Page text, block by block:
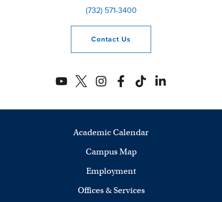
(732) 571-3400
Contact Us
Academic Calendar
Campus Map
Employment
Offices & Services